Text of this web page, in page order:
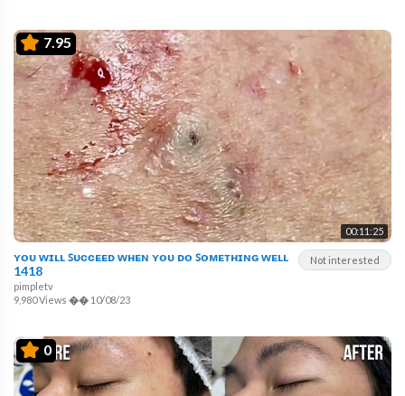
7.95
00:11:25
Not interested
ʏᴏᴜ ᴡɪʟʟ ꜱᴜᴄᴄᴇᴇᴅ ᴡʜᴇɴ ʏᴏᴜ ᴅᴏ ꜱᴏᴍᴇᴛʜɪɴɢ ᴡᴇʟʟ
1418
pimpletv
9,980 Views �� 10/08/23
0